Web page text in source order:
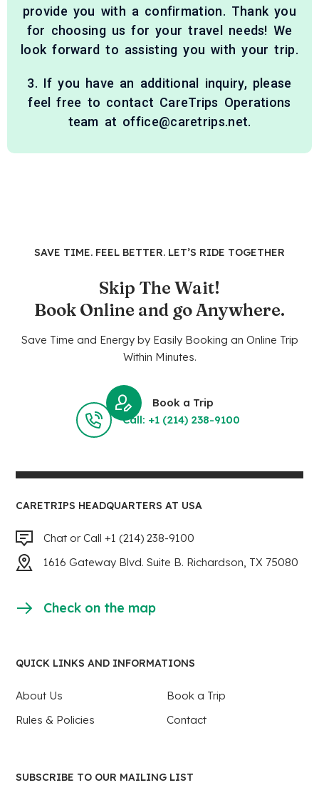
provide you with a confirmation. Thank you
for choosing us for your travel needs! We
look forward to assisting you with your trip.
3. If you have an additional inquiry, please
feel free to contact CareTrips Operations
team at office@caretrips.net.
SAVE TIME. FEEL BETTER. LET’S RIDE TOGETHER
Skip The Wait!
Book Online and go Anywhere.
Save Time and Energy by Easily Booking an Online Trip
Within Minutes.
Book a Trip
Call: +1 (214) 238-9100
CARETRIPS HEADQUARTERS AT USA
Chat or Call +1 (214) 238-9100
1616 Gateway Blvd. Suite B. Richardson, TX 75080
Check on the map
QUICK LINKS AND INFORMATIONS
About Us
Book a Trip
Rules & Policies
Contact
SUBSCRIBE TO OUR MAILING LIST